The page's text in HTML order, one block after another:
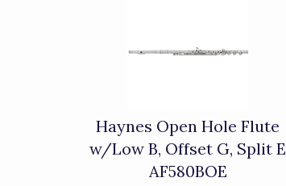
Haynes Open Hole Flute
w/Low B, Offset G, Split E
AF580BOE